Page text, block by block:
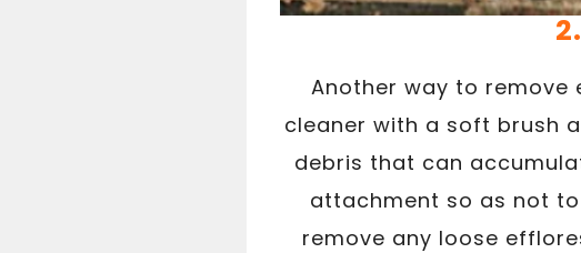
Another way to remove
cleaner with a soft brush
debris that can
attachment so as not
remove any loose